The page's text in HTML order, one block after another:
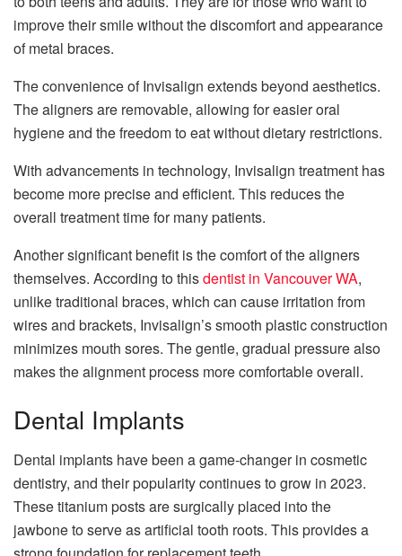
improve their smile without the discomfort and appearance
of metal braces.
The convenience of Invisalign extends beyond aesthetics.
The aligners are removable, allowing for easier oral
hygiene and the freedom to eat without dietary restrictions.
With advancements in technology, Invisalign treatment has
become more precise and efficient. This reduces the
overall treatment time for many patients.
Another significant benefit is the comfort of the aligners
themselves. According to thisdentist in Vancouver WA,
unlike traditional braces, which can cause irritation from
wires and brackets, Invisalign’s smooth plastic construction
minimizes mouth sores. The gentle, gradual pressure also
makes the alignment process more comfortable overall.
Dental Implants
Dental implants have been a game-changer in cosmetic
dentistry, and their popularity continues to grow in 2023.
These titanium posts are surgically placed into the
jawbone to serve as artificial tooth roots. This provides a